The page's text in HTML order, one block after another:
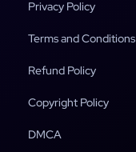
Privacy Policy
Terms and Conditions
Refund Policy
Copyright Policy
DMCA